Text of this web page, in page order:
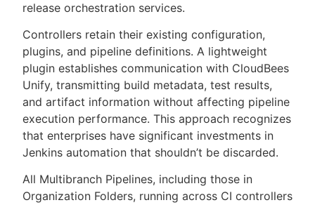
release orchestration services.
Controllers retain their existing configuration,
plugins, and pipeline definitions. A lightweight
plugin establishes communication with CloudBees
Unify, transmitting build metadata, test results,
and artifact information without affecting pipeline
execution performance. This approach recognizes
that enterprises have significant investments in
Jenkins automation that shouldn’t be discarded.
All Multibranch Pipelines, including those in
Organization Folders, running across CI controllers